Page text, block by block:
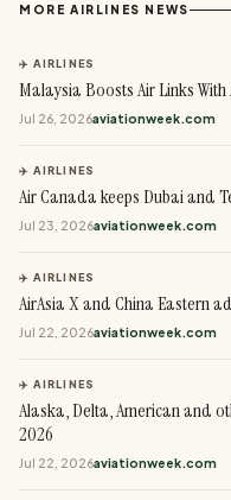
MORE AIRLINES NEWS
✈️ AIRLINES
Malaysia Boosts Air Links
Jul 26, 2026aviationweek.com
✈️ AIRLINES
Air Canada keeps Dubai and
Jul 23, 2026aviationweek.com
✈️ AIRLINES
AirAsia X and China Eastern
Jul 22, 2026aviationweek.com
✈️ AIRLINES
Alaska, Delta, American and
2026
Jul 22, 2026aviationweek.com